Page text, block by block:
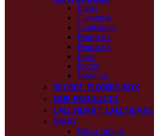
Easter
Christmas
Graduation
Pentru Ea
Pentru El
Birou
Puzzle
Wedding
SECRET FLOWER BOX
OUR PRODUCTS
CALENDART CALENDARS
DIARY
Direct Import